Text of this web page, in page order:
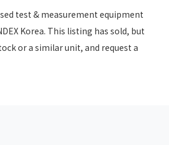
test & measurement equipment
Korea. This listing has sold, but
or a similar unit, and request a